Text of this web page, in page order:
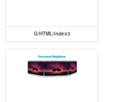
G/HTML/index3